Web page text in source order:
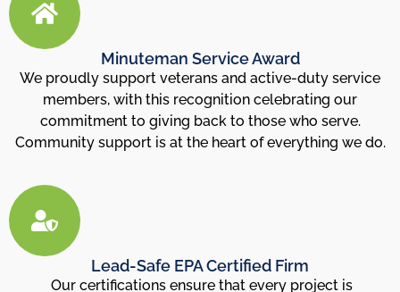
Minuteman Service Award
We proudly support veterans and active-duty service
members, with this recognition celebrating our
commitment to giving back to those who serve.
Community support is at the heart of everything we do.
Lead-Safe EPA Certified Firm
Our certifications ensure that every project is